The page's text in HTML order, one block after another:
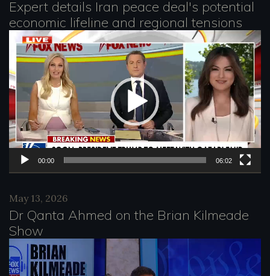
Expert details Iran peace deal's potential
economic lifeline and regional tensions
d
e
o
P
y
e
r
00:00 06:02
May 13, 2026
Dr Qanta Ahmed on the Brian Kilmeade
Show
V
i